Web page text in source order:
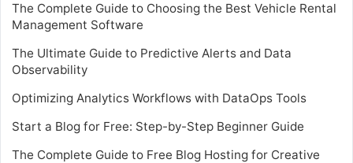
The Complete Guide to Choosing the Best Vehicle Rental
Management Software
The Ultimate Guide to Predictive Alerts and Data
Observability
Optimizing Analytics Workflows with DataOps Tools
Start a Blog for Free: Step-by-Step Beginner Guide
The Complete Guide to Free Blog Hosting for Creative